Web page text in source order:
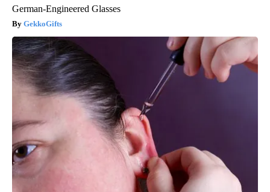
German-Engineered Glasses
GekkoGifts